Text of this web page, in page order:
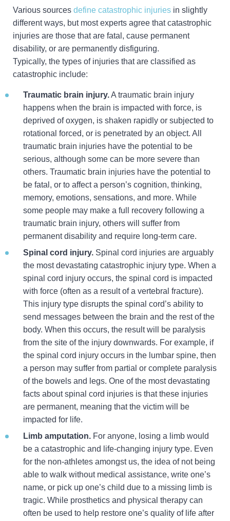
Various sources define catastrophic injuries in slightly
different ways, but most experts agree that catastrophic
injuries are those that are fatal, cause permanent
disability, or are permanently disfiguring.
Typically, the types of injuries that are classified as
catastrophic include:
Traumatic brain injury.A traumatic brain injury
happens when the brain is impacted with force, is
deprived of oxygen, is shaken rapidly or subjected to
rotational forced, or is penetrated by an object. All
traumatic brain injuries have the potential to be
serious, although some can be more severe than
others. Traumatic brain injuries have the potential to
be fatal, or to affect a person’s cognition, thinking,
memory, emotions, sensations, and more. While
some people may make a full recovery following a
traumatic brain injury, others will suffer from
permanent disability and require long-term care.
Spinal cord injury. Spinal cord injuries are arguably
the most devastating catastrophic injury type. When a
spinal cord injury occurs, the spinal cord is impacted
with force (often as a result of a vertebral fracture).
This injury type disrupts the spinal cord’s ability to
send messages between the brain and the rest of the
body. When this occurs, the result will be paralysis
from the site of the injury downwards. For example, if
the spinal cord injury occurs in the lumbar spine, then
a person may suffer from partial or complete paralysis
of the bowels and legs. One of the most devastating
facts about spinal cord injuries is that these injuries
are permanent, meaning that the victim will be
impacted for life.
Limb amputation. For anyone, losing a limb would
be a catastrophic and life-changing injury type. Even
for the non-athletes amongst us, the idea of not being
able to walk without medical assistance, write one’s
name, or pick up one’s child due to a missing limb is
tragic. While prosthetics and physical therapy can
often be used to help restore one’s quality of life after